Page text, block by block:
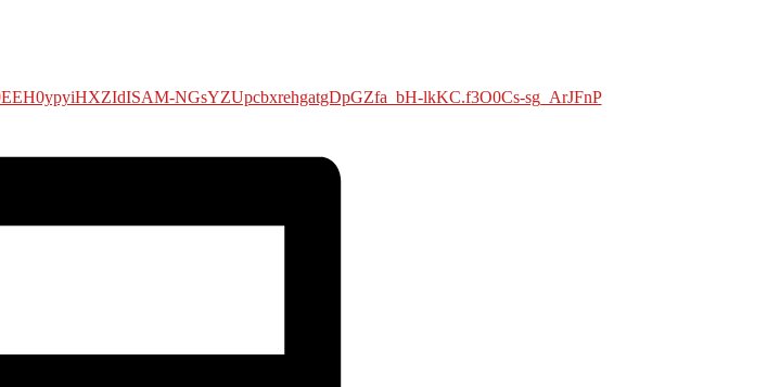
NGsYZUpcbxrehgatgDpGZfa_bH-lkKC.f3O0Cs-sg_ArJFnP